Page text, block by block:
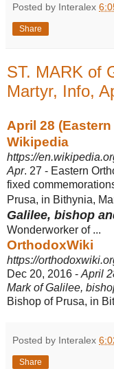
Posted by Interalex
Share
ST. MARK of
Martyr, Info,
April 28
Wikipedia
https://
Apr. 27 - Eastern
fixed
Prusa, in Bithynia,
Galilee, bishop
Wonderworker of ...
OrthodoxWiki
https://
Dec 20, 2016 - April
Mark of Galilee,
Bishop of Prusa, in
Posted by Interalex
Share